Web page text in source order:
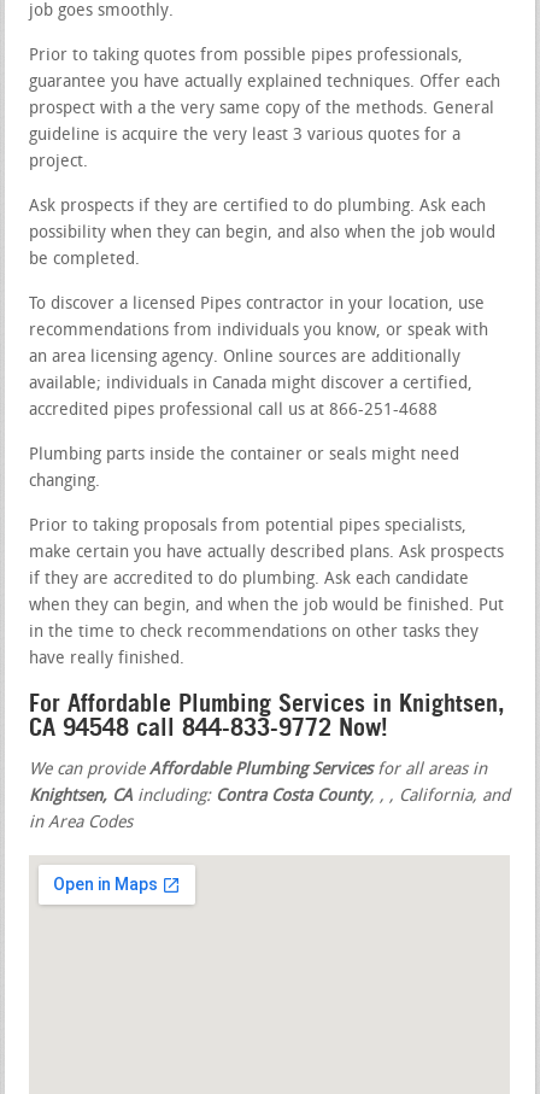
job goes smoothly.
Prior to taking quotes from possible pipes professionals,
guarantee you have actually explained techniques. Offer each
prospect with a the very same copy of the methods. General
guideline is acquire the very least 3 various quotes for a
project.
Ask prospects if they are certified to do plumbing. Ask each
possibility when they can begin, and also when the job would
be completed.
To discover a licensed Pipes contractor in your location, use
recommendations from individuals you know, or speak with
an area licensing agency. Online sources are additionally
available; individuals in Canada might discover a certified,
accredited pipes professional call us at 866-251-4688
Plumbing parts inside the container or seals might need
changing.
Prior to taking proposals from potential pipes specialists,
make certain you have actually described plans. Ask prospects
if they are accredited to do plumbing. Ask each candidate
when they can begin, and when the job would be finished. Put
in the time to check recommendations on other tasks they
have really finished.
For Affordable Plumbing Services in Knightsen,
CA 94548 call 844-833-9772 Now!
We can provideAffordable Plumbing Servicesfor all areas in
Knightsen, CA including: Contra Costa County, , , California, and
in Area Codes